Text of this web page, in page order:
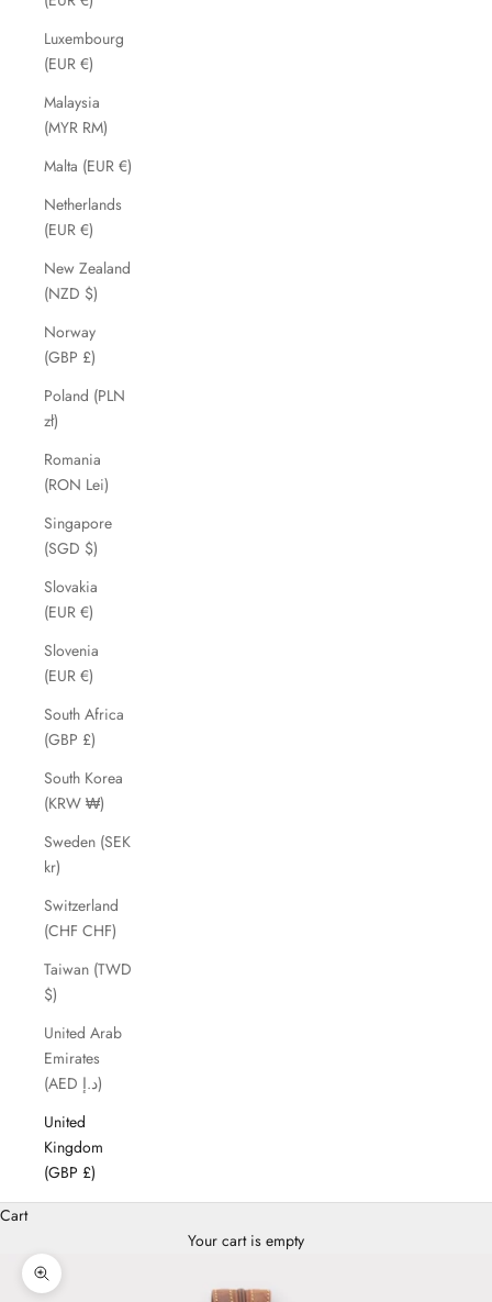
Luxembourg
(EUR €)
Malaysia
(MYR RM)
Malta (EUR €)
Netherlands
(EUR €)
New Zealand
(NZD $)
Norway
(GBP £)
Poland (PLN
zł)
Romania
(RON Lei)
Singapore
(SGD $)
Slovakia
(EUR €)
Slovenia
(EUR €)
South Africa
(GBP £)
South Korea
(KRW ₩)
Sweden (SEK
kr)
Switzerland
(CHF CHF)
Taiwan (TWD
$)
United Arab
Emirates
(AED د.إ)
United
Kingdom
(GBP £)
Cart
Your cart is empty
Zoom picture